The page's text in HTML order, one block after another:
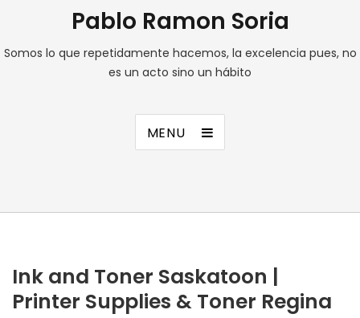
Pablo Ramon Soria
Somos lo que repetidamente hacemos, la excelencia pues, no
es un acto sino un hábito
MENU
Ink and Toner Saskatoon |
Printer Supplies & Toner Regina